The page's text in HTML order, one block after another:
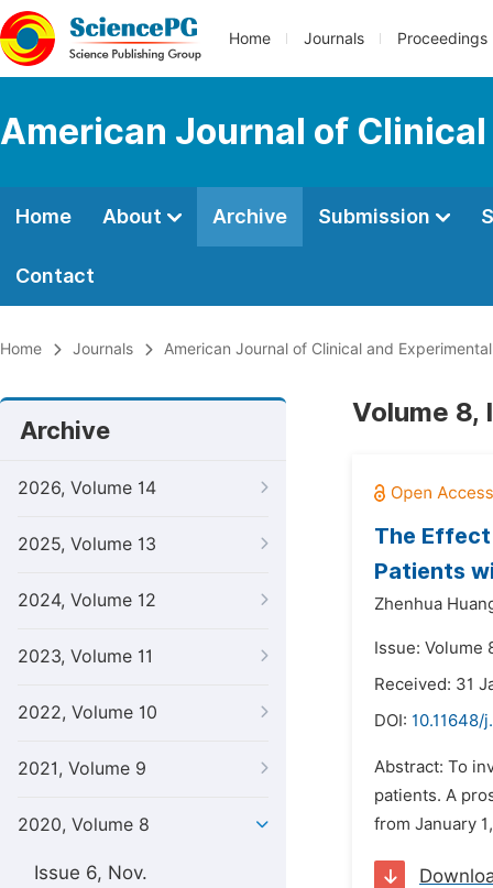
Home Journals Proceedings
American Journal of
Home About Archive Submission
Contact
Home Journals American Journal of Clinical and
Archive
2026, Volume 14
2025, Volume 13
2024, Volume 12
2023, Volume 11
2022, Volume 10
2021, Volume 9
2020, Volume 8
Issue 6, Nov.
Volume 8,
The
Patients
Zhenhua
Issue: Volume
Received: 31
DOI: 10.11648/
Abstract: To
patients. A
from January